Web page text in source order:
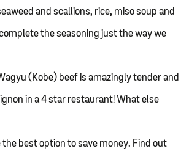
and scallions, rice, miso soup and
the seasoning just the way we
(Kobe) beef is amazingly tender and
in a 4 star restaurant! What else
the best option to save money. Find out